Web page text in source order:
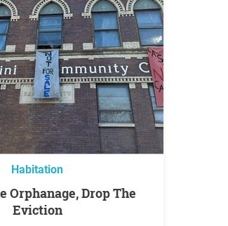
Habitation
Eviction